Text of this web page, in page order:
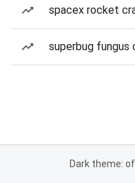
spacex rocket
superbug fungus
Dark theme: